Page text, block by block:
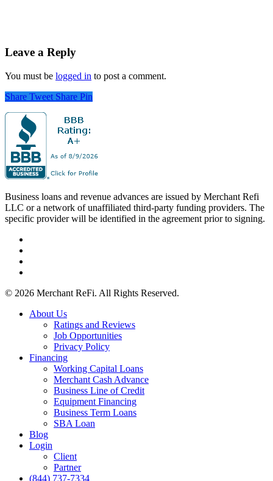
Leave a Reply
You must be logged in to post a comment.
Share Tweet Share Pin
Business loans and revenue advances are issued by Merchant Refi
LLC or a network of unaffiliated third-party funding providers. The
specific provider will be identified in the agreement prior to signing.
© 2026 Merchant ReFi. All Rights Reserved.
Close
About Us
Ratings and Reviews
Job Opportunities
Privacy Policy
Financing
Working Capital Loans
Merchant Cash Advance
Business Line of Credit
Equipment Financing
Business Term Loans
SBA Loan
Blog
Login
Client
Partner
(844) 737-7334